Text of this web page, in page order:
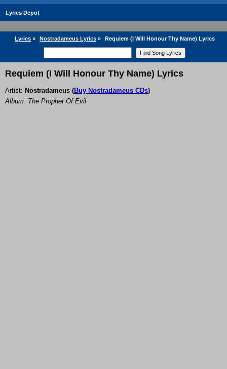
Lyrics Depot
Lyrics » Nostradameus Lyrics » Requiem (I Will Honour Thy Name) Lyrics
Requiem (I Will Honour Thy Name) Lyrics
Artist: Nostradameus (Buy Nostradameus CDs)
Album: The Prophet Of Evil